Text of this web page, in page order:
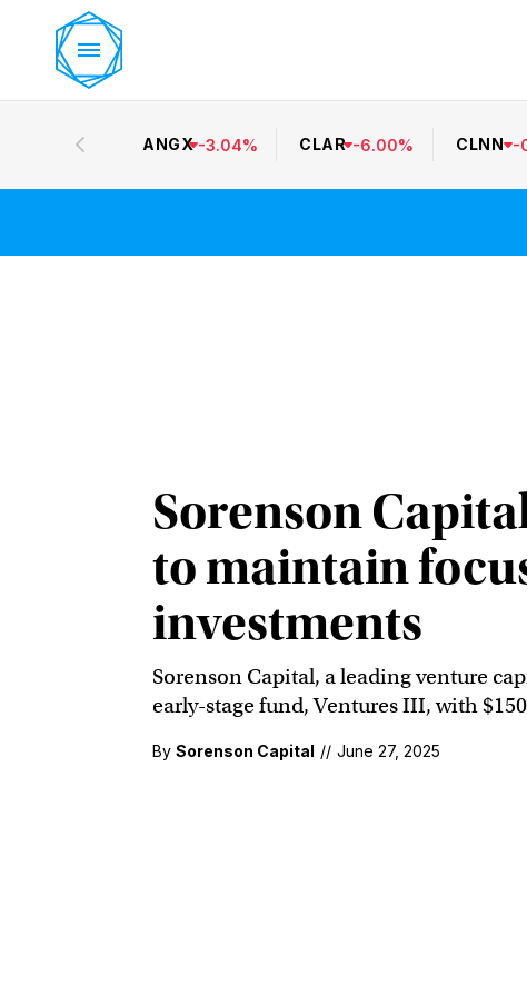
ANGX -3.04% CLAR -6.00% CLNN -
Sorenson
to maintain
investments
Sorenson Capital, a leading venture
early-stage fund, Ventures III, with
By Sorenson Capital // June 27, 2025